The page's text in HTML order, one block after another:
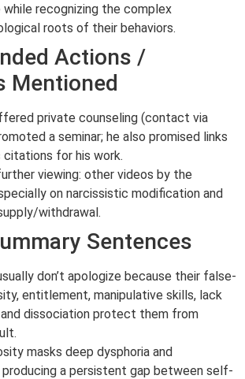
recognizing the complex
roots of their behaviors.
Actions /
Mentioned
private counseling (contact via
a seminar; he also promised links
for his work.
viewing: other videos by the
on narcissistic modification and
withdrawal.
Sentences
don’t apologize because their false-
entitlement, manipulative skills, lack
dissociation protect them from
masks deep dysphoria and
producing a persistent gap between self-